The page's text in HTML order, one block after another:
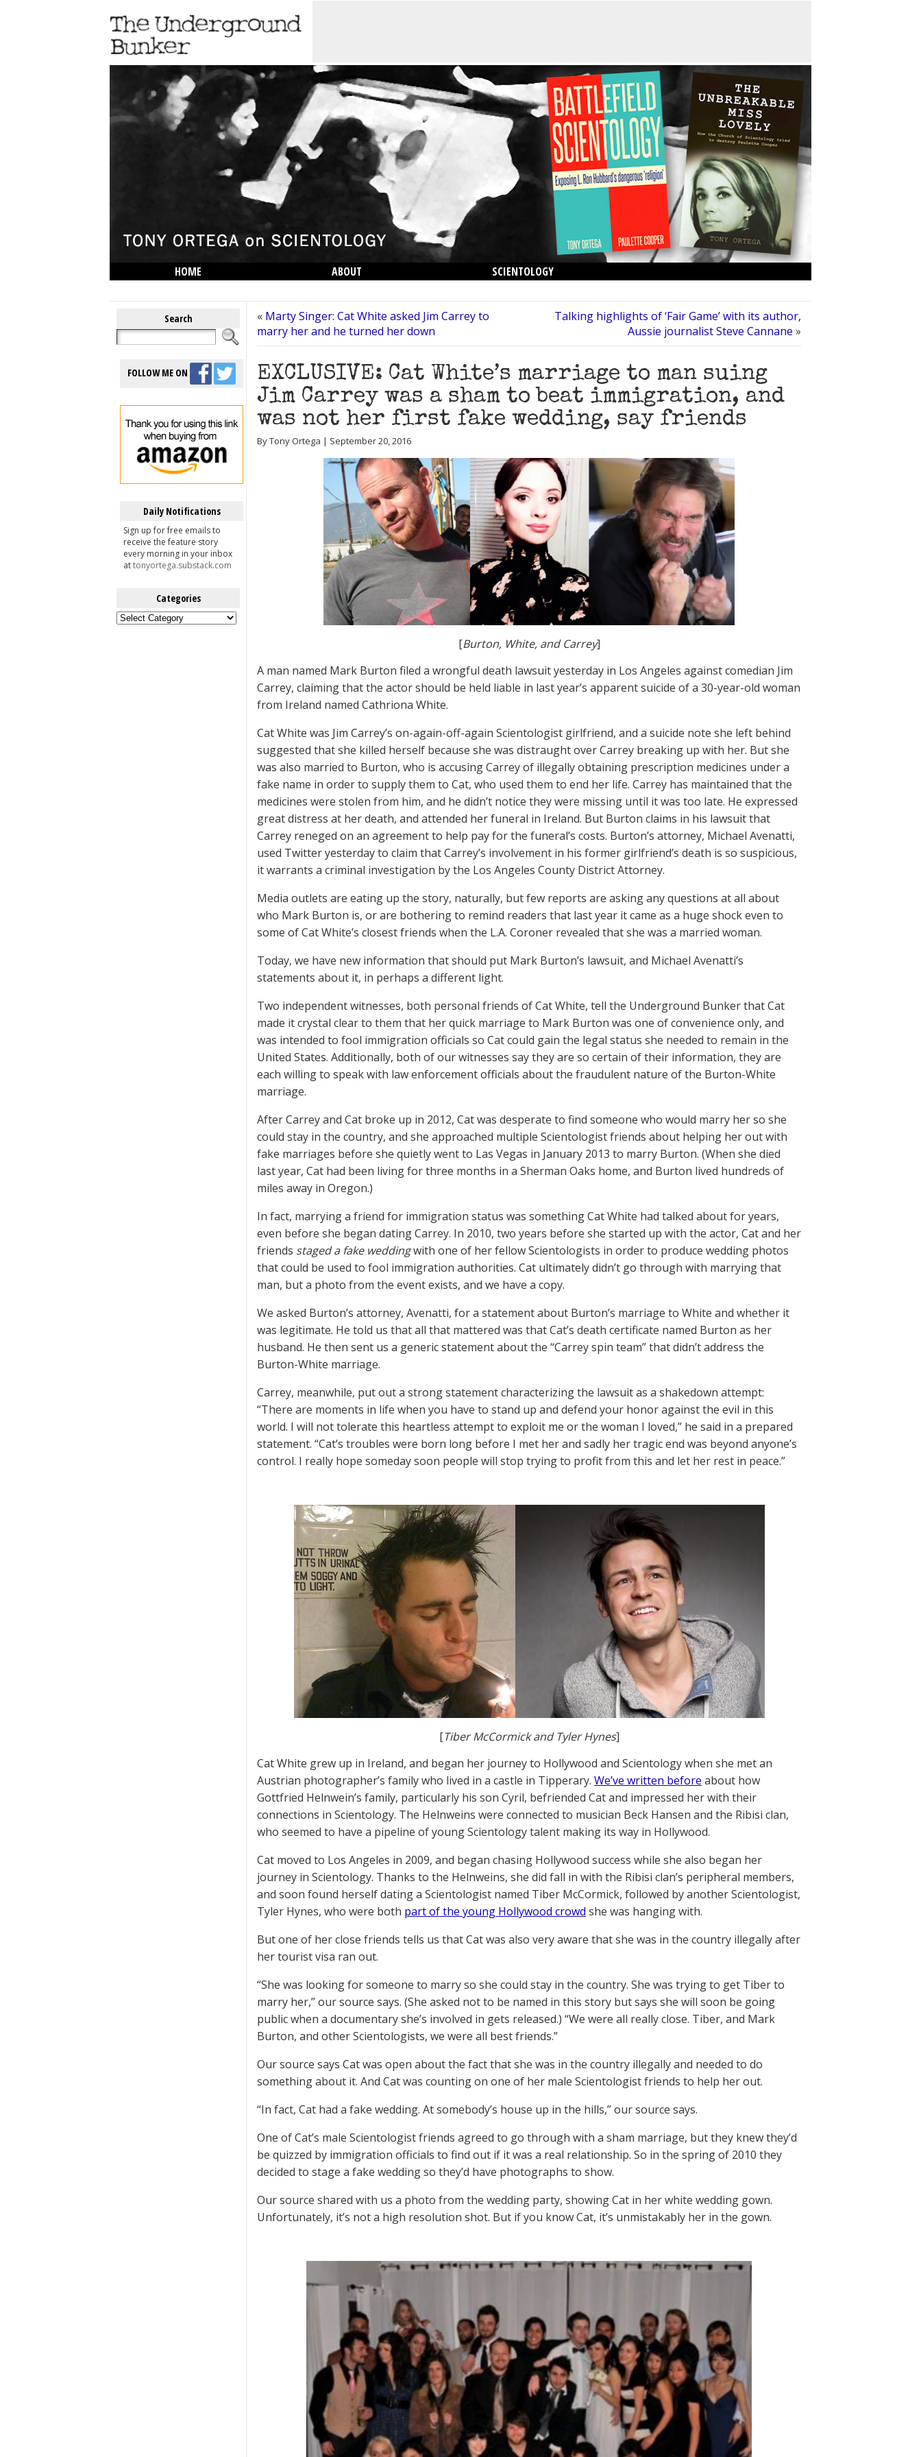
HOME ABOUT
SCIENTOLOGY
Search
FOLLOW ME ON
Daily Notifications
Sign up for free emails to
receive the feature story
every morning in your inbox
attonyortega.substack.com
Categories
Categories
« Marty Singer: Cat White asked Jim Carrey to
marry her and he turned her down
Talking highlights of ‘Fair Game’ with its author,
Aussie journalist Steve Cannane »
EXCLUSIVE: Cat White’s marriage to man suing
Jim Carrey was a sham to beat immigration, and
was not her first fake wedding, say friends
By Tony Ortega | September 20, 2016
[Burton, White, and Carrey]
A man named Mark Burton filed a wrongful death lawsuit yesterday in Los Angeles against comedian Jim
Carrey, claiming that the actor should be held liable in last year’s apparent suicide of a 30-year-old woman
from Ireland named Cathriona White.
Cat White was Jim Carrey’s on-again-off-again Scientologist girlfriend, and a suicide note she left behind
suggested that she killed herself because she was distraught over Carrey breaking up with her. But she
was also married to Burton, who is accusing Carrey of illegally obtaining prescription medicines under a
fake name in order to supply them to Cat, who used them to end her life. Carrey has maintained that the
medicines were stolen from him, and he didn’t notice they were missing until it was too late. He expressed
great distress at her death, and attended her funeral in Ireland. But Burton claims in his lawsuit that
Carrey reneged on an agreement to help pay for the funeral’s costs. Burton’s attorney, Michael Avenatti,
used Twitter yesterday to claim that Carrey’s involvement in his former girlfriend’s death is so suspicious,
it warrants a criminal investigation by the Los Angeles County District Attorney.
Media outlets are eating up the story, naturally, but few reports are asking any questions at all about
who Mark Burton is, or are bothering to remind readers that last year it came as a huge shock even to
some of Cat White’s closest friends when the L.A. Coroner revealed that she was a married woman.
Today, we have new information that should put Mark Burton’s lawsuit, and Michael Avenatti’s
statements about it, in perhaps a different light.
Two independent witnesses, both personal friends of Cat White, tell the Underground Bunker that Cat
made it crystal clear to them that her quick marriage to Mark Burton was one of convenience only, and
was intended to fool immigration officials so Cat could gain the legal status she needed to remain in the
United States. Additionally, both of our witnesses say they are so certain of their information, they are
each willing to speak with law enforcement officials about the fraudulent nature of the Burton-White
marriage.
After Carrey and Cat broke up in 2012, Cat was desperate to find someone who would marry her so she
could stay in the country, and she approached multiple Scientologist friends about helping her out with
fake marriages before she quietly went to Las Vegas in January 2013 to marry Burton. (When she died
last year, Cat had been living for three months in a Sherman Oaks home, and Burton lived hundreds of
miles away in Oregon.)
In fact, marrying a friend for immigration status was something Cat White had talked about for years,
even before she began dating Carrey. In 2010, two years before she started up with the actor, Cat and her
friends staged a fake weddingwith one of her fellow Scientologists in order to produce wedding photos
that could be used to fool immigration authorities. Cat ultimately didn’t go through with marrying that
man, but a photo from the event exists, and we have a copy.
We asked Burton’s attorney, Avenatti, for a statement about Burton’s marriage to White and whether it
was legitimate. He told us that all that mattered was that Cat’s death certificate named Burton as her
husband. He then sent us a generic statement about the “Carrey spin team” that didn’t address the
Burton-White marriage.
Carrey, meanwhile, put out a strong statement characterizing the lawsuit as a shakedown attempt:
“There are moments in life when you have to stand up and defend your honor against the evil in this
world. I will not tolerate this heartless attempt to exploit me or the woman I loved,” he said in a prepared
statement. “Cat’s troubles were born long before I met her and sadly her tragic end was beyond anyone’s
control. I really hope someday soon people will stop trying to profit from this and let her rest in peace.”
[Tiber McCormick and Tyler Hynes]
Cat White grew up in Ireland, and began her journey to Hollywood and Scientology when she met an
Austrian photographer’s family who lived in a castle in Tipperary. We’ve written before about how
Gottfried Helnwein’s family, particularly his son Cyril, befriended Cat and impressed her with their
connections in Scientology. The Helnweins were connected to musician Beck Hansen and the Ribisi clan,
who seemed to have a pipeline of young Scientology talent making its way in Hollywood.
Cat moved to Los Angeles in 2009, and began chasing Hollywood success while she also began her
journey in Scientology. Thanks to the Helnweins, she did fall in with the Ribisi clan’s peripheral members,
and soon found herself dating a Scientologist named Tiber McCormick, followed by another Scientologist,
Tyler Hynes, who were both part of the young Hollywood crowd she was hanging with.
But one of her close friends tells us that Cat was also very aware that she was in the country illegally after
her tourist visa ran out.
“She was looking for someone to marry so she could stay in the country. She was trying to get Tiber to
marry her,” our source says. (She asked not to be named in this story but says she will soon be going
public when a documentary she’s involved in gets released.) “We were all really close. Tiber, and Mark
Burton, and other Scientologists, we were all best friends.”
Our source says Cat was open about the fact that she was in the country illegally and needed to do
something about it. And Cat was counting on one of her male Scientologist friends to help her out.
“In fact, Cat had a fake wedding. At somebody’s house up in the hills,” our source says.
One of Cat’s male Scientologist friends agreed to go through with a sham marriage, but they knew they’d
be quizzed by immigration officials to find out if it was a real relationship. So in the spring of 2010 they
decided to stage a fake wedding so they’d have photographs to show.
Our source shared with us a photo from the wedding party, showing Cat in her white wedding gown.
Unfortunately, it’s not a high resolution shot. But if you know Cat, it’s unmistakably her in the gown.